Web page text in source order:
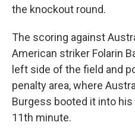
the knockout round.
The scoring against
American striker Folarin
left side of the field and
penalty area, where
Burgess booted it into
11th minute.